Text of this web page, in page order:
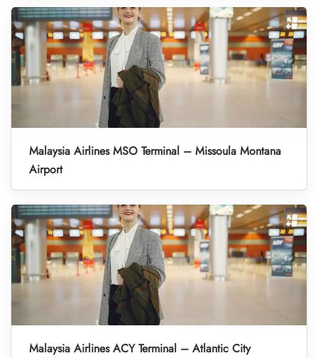
Malaysia Airlines MSO Terminal – Missoula Montana
Airport
Malaysia Airlines ACY Terminal – Atlantic City